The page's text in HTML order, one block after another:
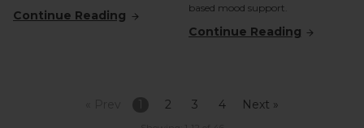
Continue Reading
based mood support.
Continue Reading
1 2 3 4 Next »